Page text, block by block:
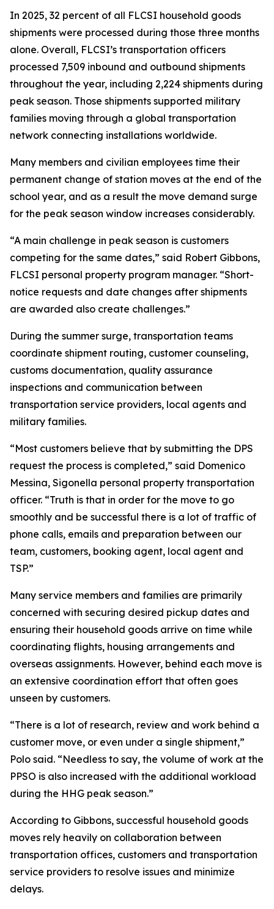
In 2025, 32 percent of all FLCSI household goods
shipments were processed during those three months
alone. Overall, FLCSI’s transportation officers
processed 7,509 inbound and outbound shipments
throughout the year, including 2,224 shipments during
peak season. Those shipments supported military
families moving through a global transportation
network connecting installations worldwide.
Many members and civilian employees time their
permanent change of station moves at the end of the
school year, and as a result the move demand surge
for the peak season window increases considerably.
“A main challenge in peak season is customers
competing for the same dates,” said Robert Gibbons,
FLCSI personal property program manager. “Short-
notice requests and date changes after shipments
are awarded also create challenges.”
During the summer surge, transportation teams
coordinate shipment routing, customer counseling,
customs documentation, quality assurance
inspections and communication between
transportation service providers, local agents and
military families.
“Most customers believe that by submitting the DPS
request the process is completed,” said Domenico
Messina, Sigonella personal property transportation
officer. “Truth is that in order for the move to go
smoothly and be successful there is a lot of traffic of
phone calls, emails and preparation between our
team, customers, booking agent, local agent and
TSP.”
Many service members and families are primarily
concerned with securing desired pickup dates and
ensuring their household goods arrive on time while
coordinating flights, housing arrangements and
overseas assignments. However, behind each move is
an extensive coordination effort that often goes
unseen by customers.
“There is a lot of research, review and work behind a
customer move, or even under a single shipment,”
Polo said. “Needless to say, the volume of work at the
PPSO is also increased with the additional workload
during the HHG peak season.”
According to Gibbons, successful household goods
moves rely heavily on collaboration between
transportation offices, customers and transportation
service providers to resolve issues and minimize
delays.